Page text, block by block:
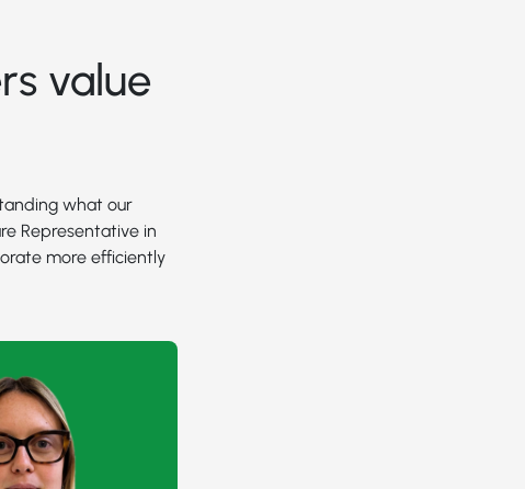
value
what our
Representative in
more efficiently